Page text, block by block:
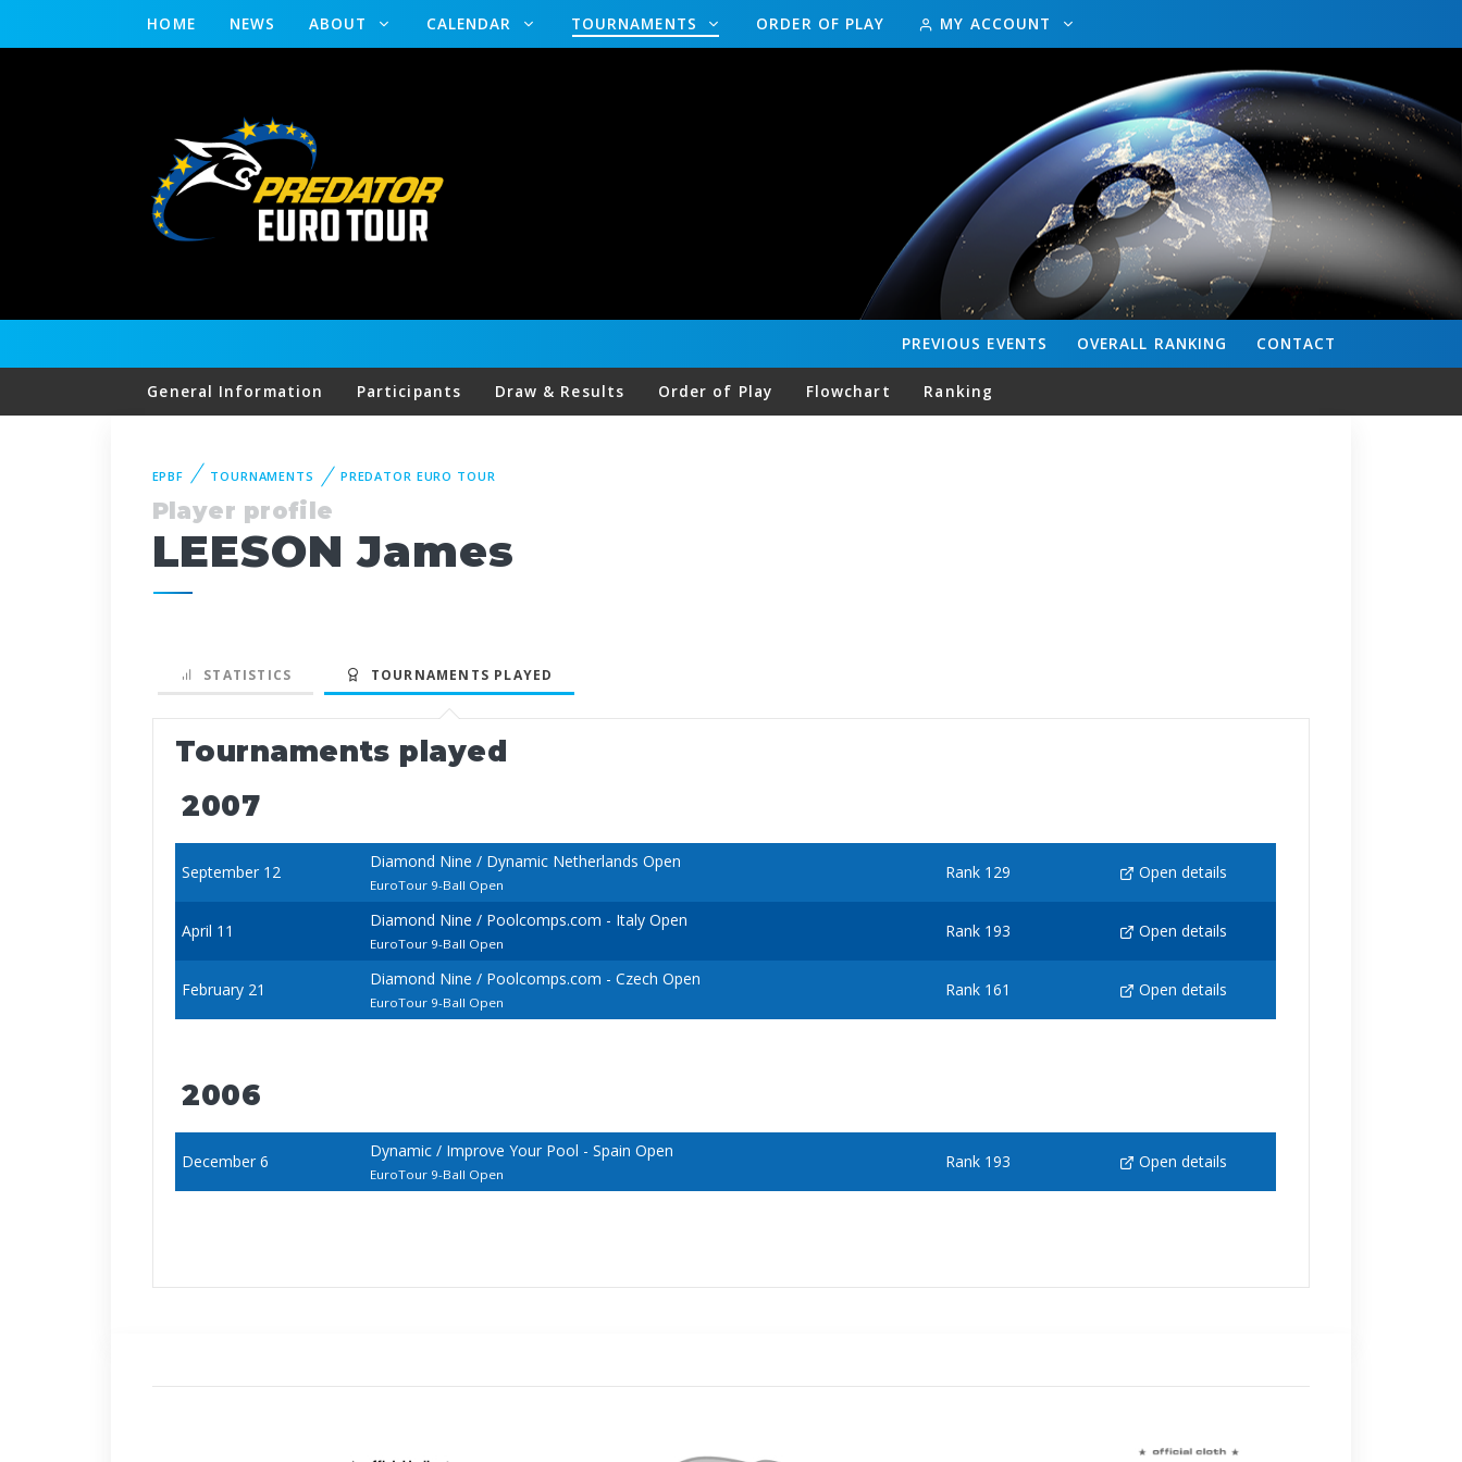
HOME NEWS ABOUT CALENDAR TOURNAMENTS ORDER OF PLAY MY ACCOUNT
CONTACT
OVERALL RANKING
PREVIOUS EVENTS
General Information Participants Draw & Results Order of Play Flowchart Ranking
EPBF TOURNAMENTS PREDATOR EURO TOUR
Player profile
LEESON James
STATISTICS TOURNAMENTS PLAYED
Tournaments played
2007
September 12
Diamond Nine / Dynamic Netherlands Open
EuroTour 9-Ball Open
Rank 129 Open details
April 11
Diamond Nine / Poolcomps.com - Italy Open
EuroTour 9-Ball Open
Rank 193 Open details
February 21
Diamond Nine / Poolcomps.com - Czech Open
EuroTour 9-Ball Open
Rank 161 Open details
2006
December 6
Dynamic / Improve Your Pool - Spain Open
EuroTour 9-Ball Open
Rank 193 Open details